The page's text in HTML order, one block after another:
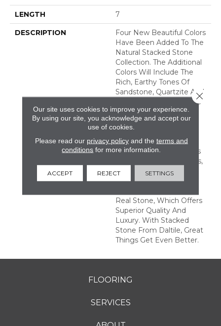
LENGTH 7
DESCRIPTION
Four New Beautiful Colors
Have Been Added To The
Natural Stacked Stone
Collection. The Additional
Colors Will Include The
Rich, Earthy Tones Of
Sandstone, Quartzite And
Slate, Offering Countless
New Looks For Any
Space. Natural Stacked
Stone Is Suitable For
Residential And
Commercial Applications
Including Walls, Columns,
Fireplaces, Countertops,
Island Bases, And Grills.
Real Stone, Which Offers
Superior Quality And
Luxury. With Stacked
Stone From Daltile, Great
Things Get Even Better.
FLOORING
SERVICES
Our site uses cookies to improve your experience.
By using our site, you acknowledge and accept our
use of cookies.
Please read our privacy policyand the terms and
conditions for more information.
ACCEPT REJECT SETTINGS
Close